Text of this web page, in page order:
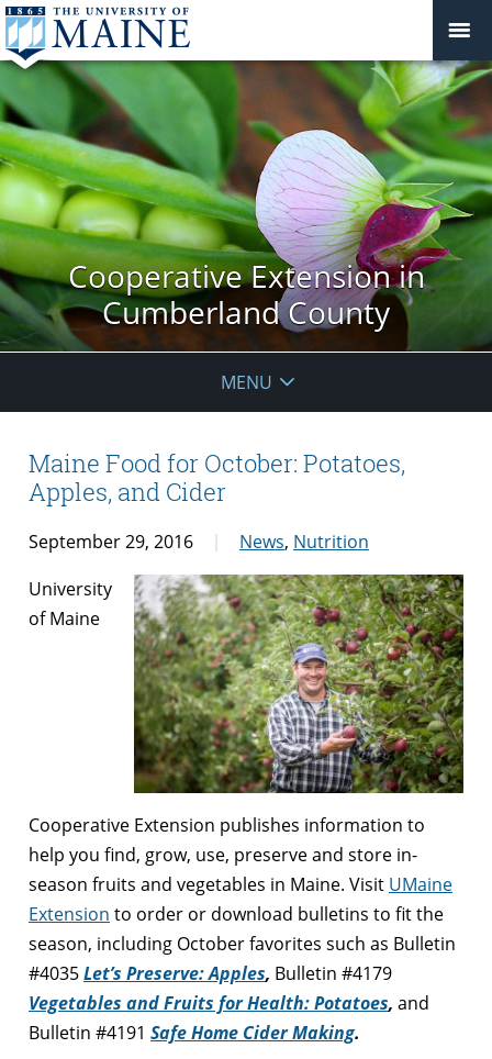
Cooperative Extension in
Cumberland County
MENU
Maine Food for October: Potatoes,
Apples, and Cider
September 29, 2016 News, Nutrition
University
of Maine
Cooperative Extension publishes information to
help you find, grow, use, preserve and store in-
season fruits and vegetables in Maine. Visit UMaine
Extension to order or download bulletins to fit the
season, including October favorites such as Bulletin
#4035Let’s Preserve: Apples, Bulletin #4179
Vegetables and Fruits for Health: Potatoes, and
Bulletin #4191 Safe Home Cider Making.